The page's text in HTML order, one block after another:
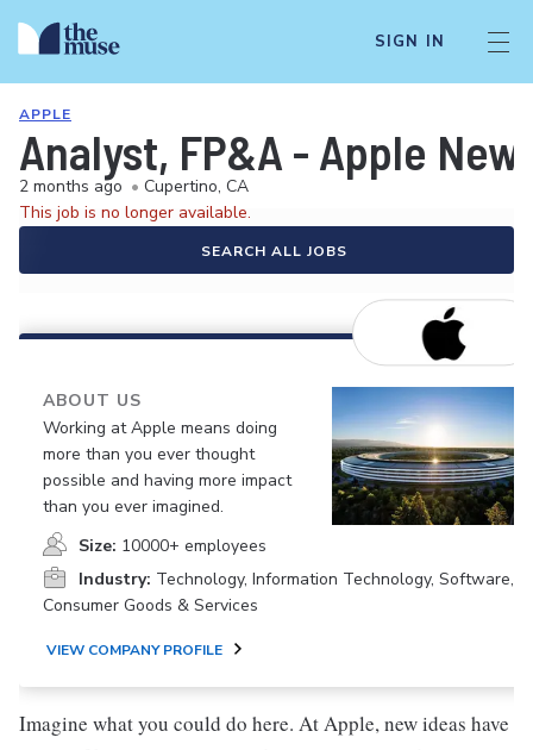
SIGN IN
APPLE
Analyst, FP&A - Apple
2 months ago • Cupertino, CA
This job is no longer available.
SEARCH ALL JOBS
ABOUT US
Working at Apple means doing
more than you ever thought
possible and having more impact
than you ever imagined.
Size: 10000+ employees
Industry: Technology, Information Technology, Software,
Consumer Goods & Services
VIEW COMPANY PROFILE
Imagine what you could do here. At Apple, new ideas have